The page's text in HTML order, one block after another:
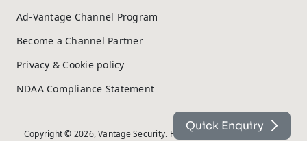
Ad-Vantage Channel Program
Become a Channel Partner
Privacy & Cookie policy
NDAA Compliance Statement
Copyright © 2026, Vantage Security. Powered by On2net (UK) Ltd
Quick Enquiry